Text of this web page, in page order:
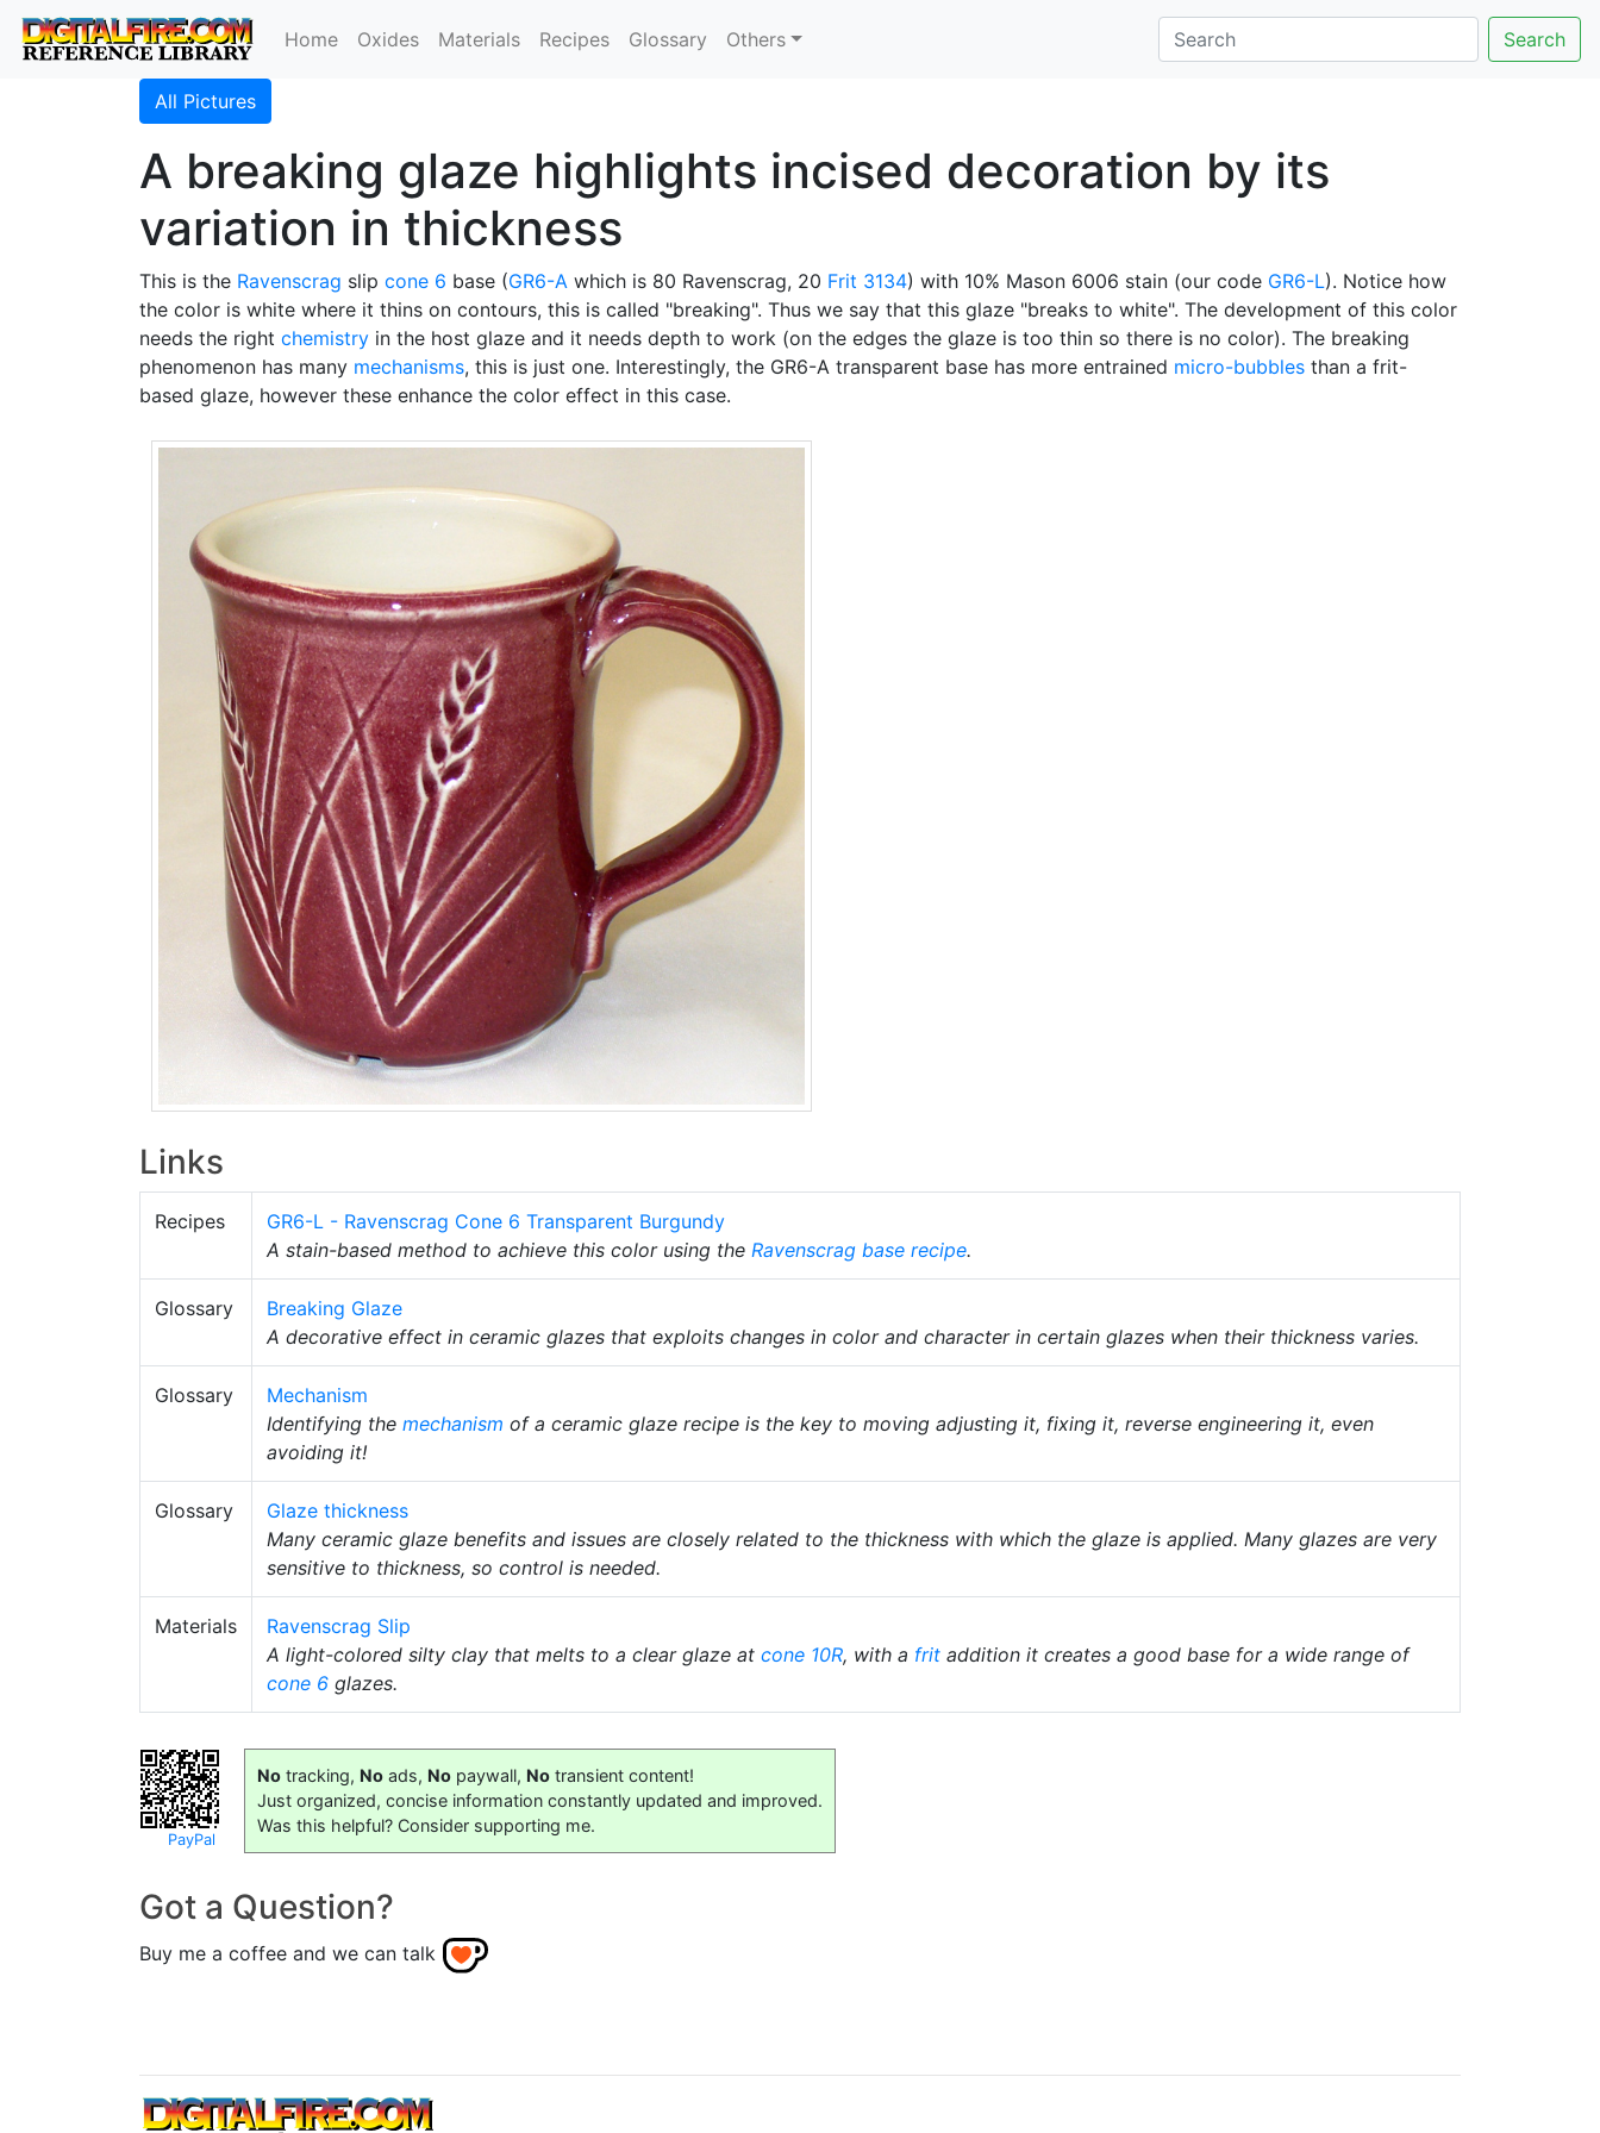
Home Oxides Materials Recipes Glossary Others Search
All Pictures
A breaking glaze highlights incised decoration by its
variation in thickness
This is the Ravenscrag slip cone 6 base (GR6-A which is 80 Ravenscrag, 20 Frit 3134) with 10% Mason 6006 stain (our code GR6-L). Notice how
the color is white where it thins on contours, this is called "breaking". Thus we say that this glaze "breaks to white". The development of this color
needs the right chemistry in the host glaze and it needs depth to work (on the edges the glaze is too thin so there is no color). The breaking
phenomenon has many mechanisms, this is just one. Interestingly, the GR6-A transparent base has more entrained micro-bubbles than a frit-
based glaze, however these enhance the color effect in this case.
Links
Recipes
GR6-L - Ravenscrag Cone 6 Transparent Burgundy
A stain-based method to achieve this color using the Ravenscrag base recipe.
Glossary
Breaking Glaze
A decorative effect in ceramic glazes that exploits changes in color and character in certain glazes when their thickness varies.
Glossary
Mechanism
Identifying the mechanism of a ceramic glaze recipe is the key to moving adjusting it, fixing it, reverse engineering it, even
avoiding it!
Glossary
Glaze thickness
Many ceramic glaze benefits and issues are closely related to the thickness with which the glaze is applied. Many glazes are very
sensitive to thickness, so control is needed.
Materials
Ravenscrag Slip
A light-colored silty clay that melts to a clear glaze at cone 10R, with a frit addition it creates a good base for a wide range of
cone 6 glazes.
PayPal
No tracking, No ads, No paywall, No transient content!
Just organized, concise information constantly updated and improved.
Was this helpful? Consider supporting me.
Got a Question?
Buy me a coffee and we can talk